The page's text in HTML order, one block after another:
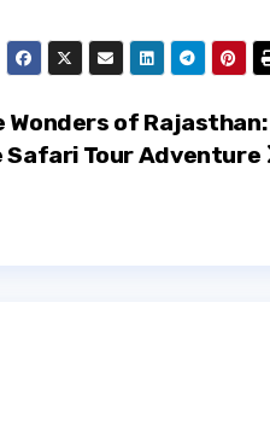
Wonders of Rajasthan:
Safari Tour Adventure